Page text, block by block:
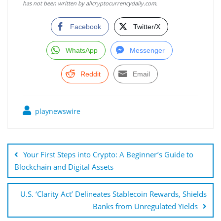
has not been written by allcryptocurrencydaily.com.
Facebook Twitter/X
WhatsApp Messenger
Reddit Email
playnewswire
navigation
Your First Steps into Crypto: A Beginner’s Guide to
Blockchain and Digital Assets
U.S. ‘Clarity Act’ Delineates Stablecoin Rewards, Shields
Banks from Unregulated Yields